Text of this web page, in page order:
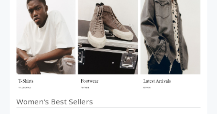
Women's Best Sellers